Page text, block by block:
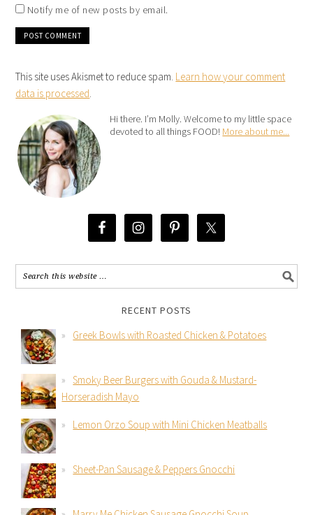
Notify me of new posts by email.
This site uses Akismet to reduce spam. Learn how your comment
data is processed
Hi there. I’m Molly. Welcome to my little space
devoted to all things FOOD! More about me...
RECENT POSTS
Greek Bowls with Roasted Chicken & Potatoes
Smoky Beer Burgers with Gouda & Mustard-
Horseradish Mayo
Lemon Orzo Soup with Mini Chicken Meatballs
Sheet-Pan Sausage & Peppers Gnocchi